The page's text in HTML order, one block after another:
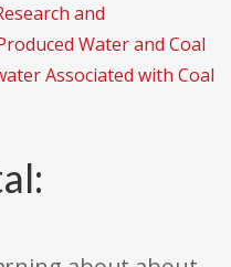
and
Water and Coal
Associated with Coal